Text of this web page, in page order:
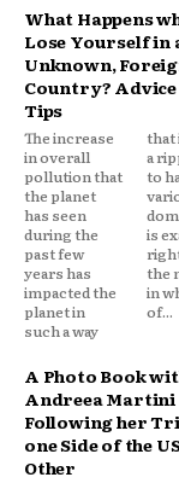
What Happens
Lose Yourself in
Unknown,
Country? Advice
Tips
The increase
in overall
pollution that
the planet
has seen
during the
past few
years has
impacted the
planet in
such a way
that it caused
a ripple effect
to happen in
various
domains. This
is exactly why
right now is
the moment
in which all
of...
A Photo Book
Andreea Martini
Following her
one Side of the
Other